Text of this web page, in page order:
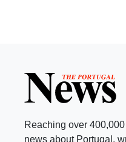
Reaching over
news about Portugal,